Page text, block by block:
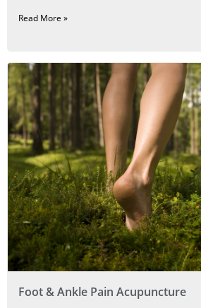
Read More »
Foot & Ankle Pain Acupuncture